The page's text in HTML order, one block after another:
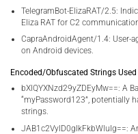
TelegramBot-ElizaRAT/2.5:
Eliza RAT for C2
CapraAndroidAgent/1.4: User-
on Android devices.
Encoded/Obfuscated Strings
bXlQYXNzd29yZDEyMw==: A
“myPassword123”, potentially
strings.
JAB1c2VyID0gIkFkbWluIg==: